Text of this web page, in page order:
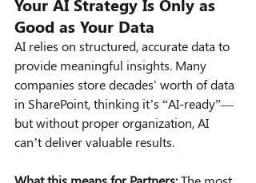
Your AI Strategy Is Only as
Good as Your Data
AI relies on structured, accurate data to
provide meaningful insights. Many
companies store decades' worth of data
in SharePoint, thinking it’s “AI-ready”—
but without proper organization, AI
can’t deliver valuable results.